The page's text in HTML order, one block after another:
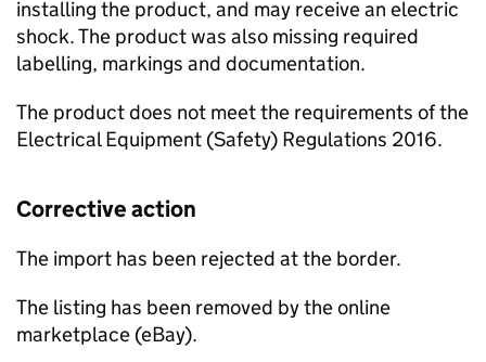
installing the product, and may receive an electric
shock. The product was also missing required
labelling, markings and documentation.
The product does not meet the requirements of the
Electrical Equipment (Safety) Regulations 2016.
Corrective action
The import has been rejected at the border.
The listing has been removed by the online
marketplace (eBay).